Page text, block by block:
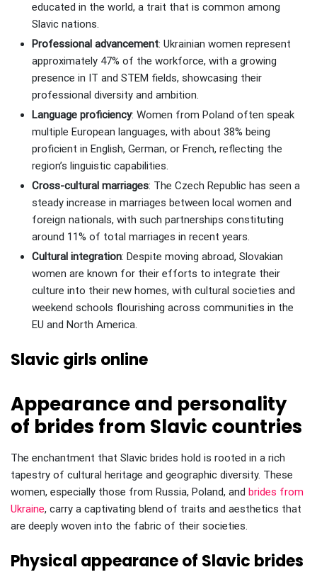
educated in the world, a trait that is common among
Slavic nations.
Professional advancement: Ukrainian women represent
approximately 47% of the workforce, with a growing
presence in IT and STEM fields, showcasing their
professional diversity and ambition.
Language proficiency: Women from Poland often speak
multiple European languages, with about 38% being
proficient in English, German, or French, reflecting the
region’s linguistic capabilities.
Cross-cultural marriages: The Czech Republic has seen a
steady increase in marriages between local women and
foreign nationals, with such partnerships constituting
around 11% of total marriages in recent years.
Cultural integration: Despite moving abroad, Slovakian
women are known for their efforts to integrate their
culture into their new homes, with cultural societies and
weekend schools flourishing across communities in the
EU and North America.
Slavic girls online
Appearance and personality
of brides from Slavic countries
The enchantment that Slavic brides hold is rooted in a rich
tapestry of cultural heritage and geographic diversity. These
women, especially those from Russia, Poland, and brides from
Ukraine, carry a captivating blend of traits and aesthetics that
are deeply woven into the fabric of their societies.
Physical appearance of Slavic brides